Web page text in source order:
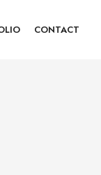
CONTACT